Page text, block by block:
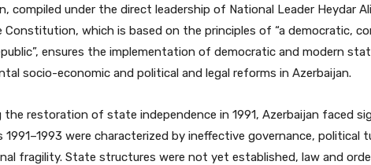
compiled under the direct leadership of National Leader Heydar
Constitution, which is based on the principles of “a democratic,
ensures the implementation of democratic and modern
socio-economic and political and legal reforms in Azerbaijan.
the restoration of state independence in 1991, Azerbaijan faced
1991–1993 were characterized by ineffective governance, political
fragility. State structures were not yet established, law and